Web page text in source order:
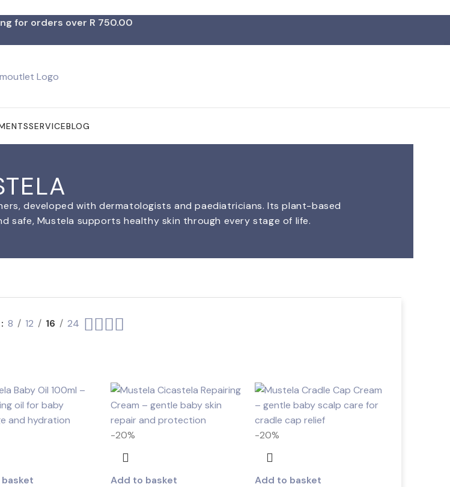
for orders over R 750.00
SERVICEBLOG
developed with dermatologists and paediatricians. Its plant-based
safe, Mustela supports healthy skin through every stage of life.
8 12 16 24
-20%
Add to basket
-20%
Add to basket